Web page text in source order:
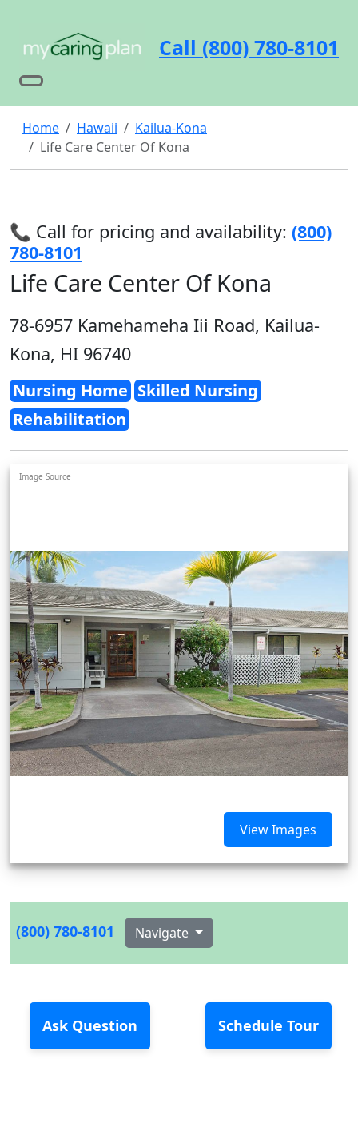
Call (800) 780-8101
Home Hawaii
Kailua-Kona
Life Care Center Of Kona
📞 Call for pricing and availability: (800)
780-8101
Life Care Center Of Kona
78-6957 Kamehameha Iii Road, Kailua-
Kona, HI 96740
Nursing Home Skilled Nursing
Rehabilitation
Image Source
View Images
(800) 780-8101 Navigate
Ask Question Schedule Tour